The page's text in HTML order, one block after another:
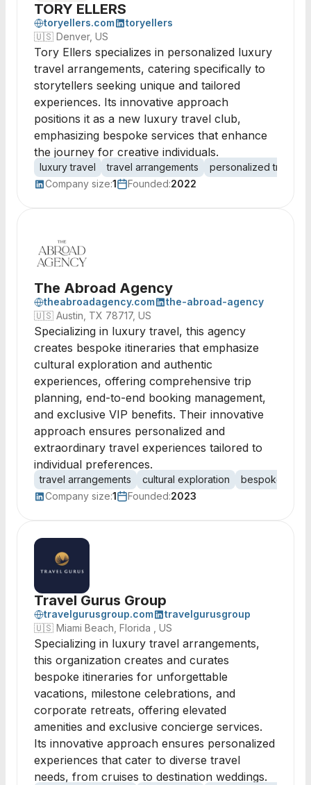
TORY ELLERS
toryellers.com
toryellers
🇺🇸 Denver, US
Tory Ellers specializes in personalized luxury
travel arrangements, catering specifically to
storytellers seeking unique and tailored
experiences. Its innovative approach
positions it as a new luxury travel club,
emphasizing bespoke services that enhance
the journey for creative individuals.
luxury travel travel arrangements personalized travel
Company size:1 Founded:2022
The Abroad Agency
theabroadagency.com
the-abroad-agency
🇺🇸 Austin, TX 78717, US
Specializing in luxury travel, this agency
creates bespoke itineraries that emphasize
cultural exploration and authentic
experiences, offering comprehensive trip
planning, end-to-end booking management,
and exclusive VIP benefits. Their innovative
approach ensures personalized and
extraordinary travel experiences tailored to
individual preferences.
travel arrangements cultural exploration
bespoke
Company size:1 Founded:2023
Travel Gurus Group
travelgurusgroup.com
travelgurusgroup
🇺🇸 Miami Beach, Florida , US
Specializing in luxury travel arrangements,
this organization creates and curates
bespoke itineraries for unforgettable
vacations, milestone celebrations, and
corporate retreats, offering elevated
amenities and exclusive concierge services.
Its innovative approach ensures personalized
experiences that cater to diverse travel
needs, from cruises to destination weddings.